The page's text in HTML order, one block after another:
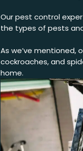
Our pest control
the types of pests
As we’ve mentioned,
cockroaches, and
home.